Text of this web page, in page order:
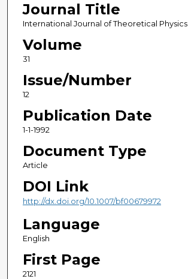
Journal Title
International Journal of Theoretical Physics
Volume
31
Issue/Number
12
Publication Date
1-1-1992
Document Type
Article
DOI Link
http://dx.doi.org/10.1007/bf00679972
Language
English
First Page
2121